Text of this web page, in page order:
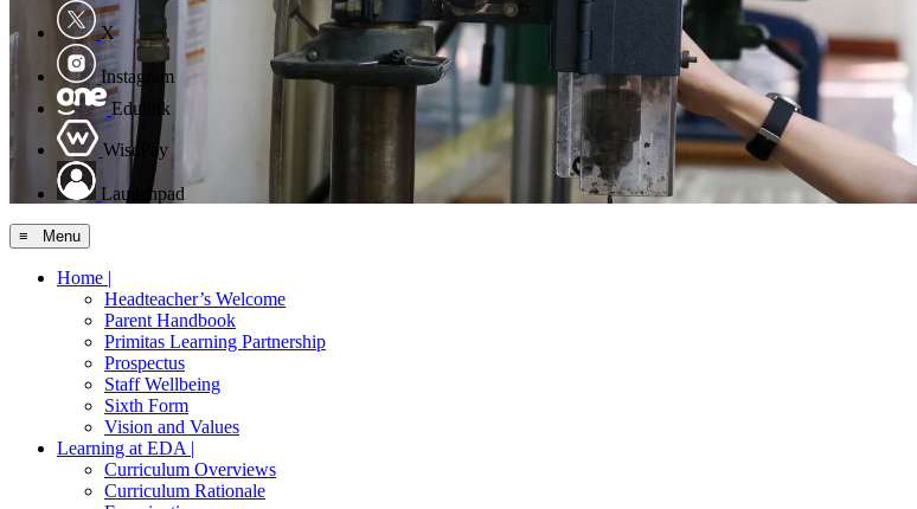
X
Instagram
Edulink
WisePay
Launchpad
≡ Menu
Home |
Headteacher’s Welcome
Parent Handbook
Primitas Learning Partnership
Prospectus
Staff Wellbeing
Sixth Form
Vision and Values
Learning at EDA |
Curriculum Overviews
Curriculum Rationale